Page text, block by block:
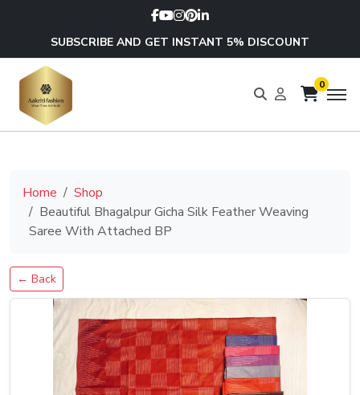
SUBSCRIBE AND GET INSTANT 5% DISCOUNT
0
Home
Shop
Beautiful Bhagalpur Gicha Silk Feather Weaving
Saree With Attached BP
← Back